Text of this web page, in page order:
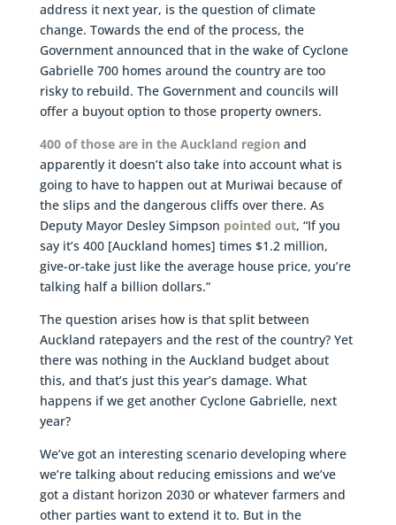
address it next year, is the question of climate
change. Towards the end of the process, the
Government announced that in the wake of Cyclone
Gabrielle 700 homes around the country are too
risky to rebuild. The Government and councils will
offer a buyout option to those property owners.
400 of those are in the Auckland region and
apparently it doesn’t also take into account what is
going to have to happen out at Muriwai because of
the slips and the dangerous cliffs over there. As
Deputy Mayor Desley Simpson pointed out, “If you
say it’s 400 [Auckland homes] times $1.2 million,
give-or-take just like the average house price, you’re
talking half a billion dollars.”
The question arises how is that split between
Auckland ratepayers and the rest of the country? Yet
there was nothing in the Auckland budget about
this, and that’s just this year’s damage. What
happens if we get another Cyclone Gabrielle, next
year?
We’ve got an interesting scenario developing where
we’re talking about reducing emissions and we’ve
got a distant horizon 2030 or whatever farmers and
other parties want to extend it to. But in the